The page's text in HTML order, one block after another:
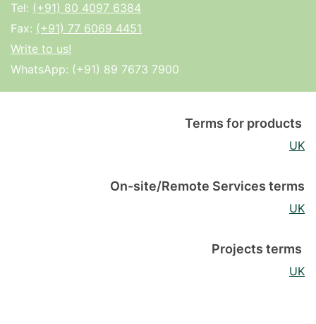
Tel: (+91) 80 4097 6384
Fax: (+91) 77 6069 4451
Write to us!
WhatsApp: (+91) 89 7673 7900
Terms for products
UK
On-site/Remote Services terms
UK
Projects terms
UK